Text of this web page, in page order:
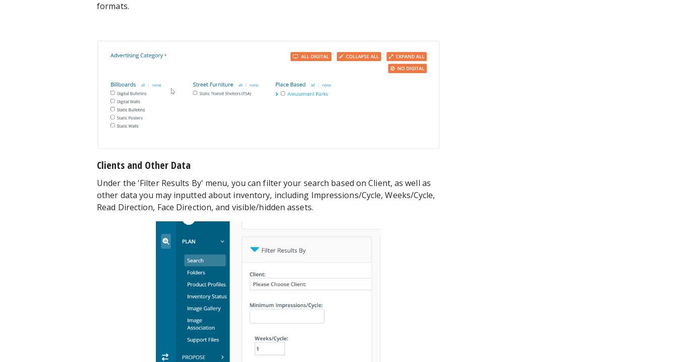
formats.
Clients and Other Data
Under the 'Filter Results By' menu, you can filter your search based on Client, as well as
other data you may inputted about inventory, including Impressions/Cycle, Weeks/Cycle,
Read Direction, Face Direction, and visible/hidden assets.